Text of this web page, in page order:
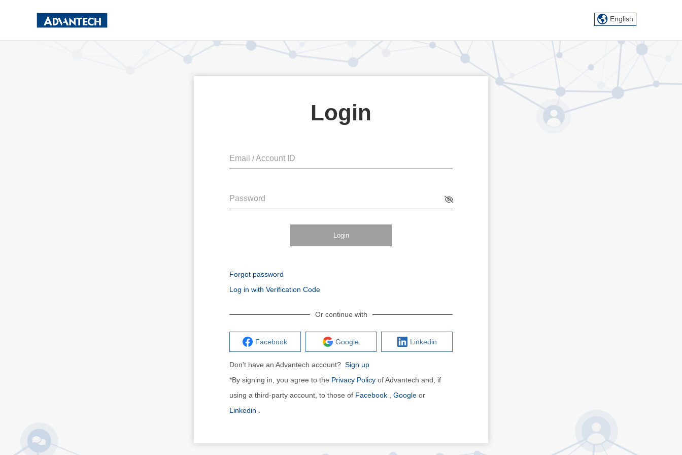
English
Login
Email / Account ID
Password
Login
Forgot password
Log in with Verification Code
Or continue with
Facebook Google Linkedin
Don't have an Advantech account? Sign up
*By signing in, you agree to the Privacy Policy of Advantech and, if
using a third-party account, to those of Facebook Google or
Linkedin